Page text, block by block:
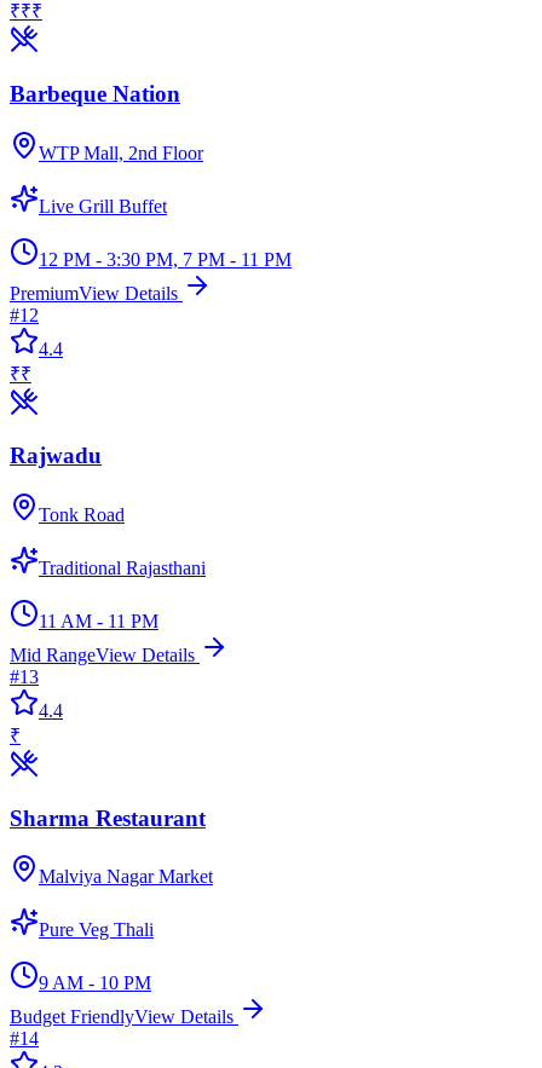
₹₹₹
Barbeque Nation
WTP Mall, 2nd Floor
Live Grill Buffet
12 PM - 3:30 PM, 7 PM - 11 PM
PremiumView Details
#12
4.4
₹₹
Rajwadu
Tonk Road
Traditional Rajasthani
11 AM - 11 PM
Mid RangeView Details
#13
4.4
₹
Sharma Restaurant
Malviya Nagar Market
Pure Veg Thali
9 AM - 10 PM
Budget FriendlyView Details
#14